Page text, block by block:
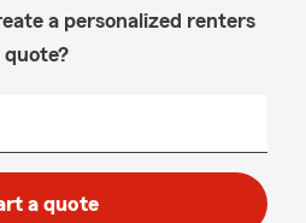
a personalized renters
quote?
a quote